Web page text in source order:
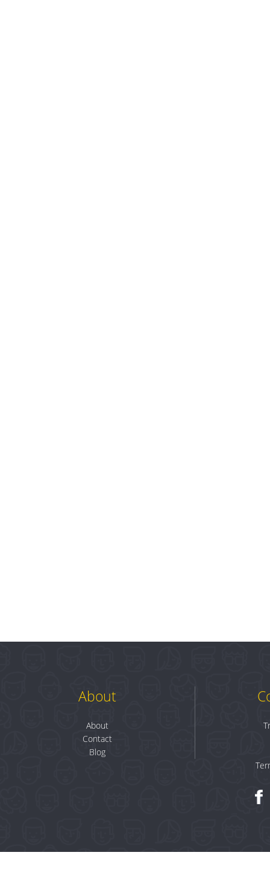
About
About
Contact
Blog